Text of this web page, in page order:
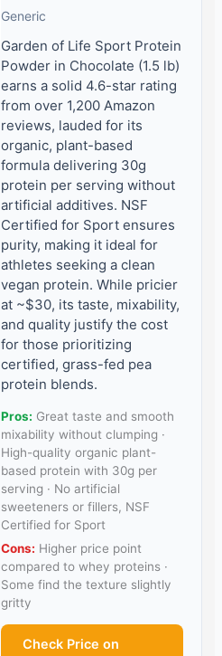
Generic
Garden of Life Sport Protein
Powder in Chocolate (1.5 lb)
earns a solid 4.6-star rating
from over 1,200 Amazon
reviews, lauded for its
organic, plant-based
formula delivering 30g
protein per serving without
artificial additives. NSF
Certified for Sport ensures
purity, making it ideal for
athletes seeking a clean
vegan protein. While pricier
at ~$30, its taste, mixability,
and quality justify the cost
for those prioritizing
certified, grass-fed pea
protein blends.
Pros: Great taste and smooth
mixability without clumping ·
High-quality organic plant-
based protein with 30g per
serving · No artificial
sweeteners or fillers, NSF
Certified for Sport
Cons: Higher price point
compared to whey proteins ·
Some find the texture slightly
gritty
Check Price on